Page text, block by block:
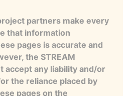
partners make every
that information
pages is accurate and
the STREAM
accept any liability and/or
the reliance placed by
pages on the